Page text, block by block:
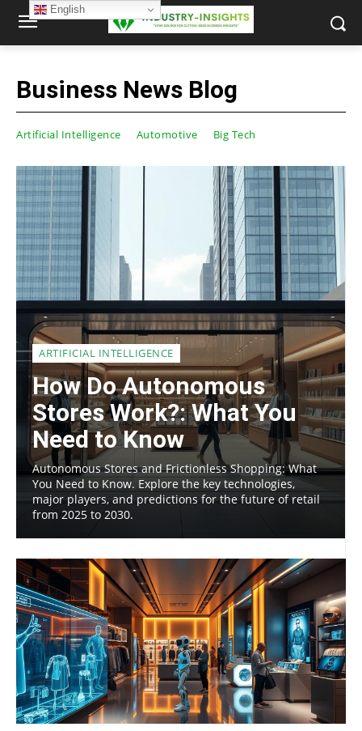
Business News Blog
Artificial Intelligence Automotive Big Tech
ARTIFICIAL INTELLIGENCE
How Do Autonomous
Stores Work?: What You
Need to Know
Autonomous Stores and Frictionless Shopping: What
You Need to Know. Explore the key technologies,
major players, and predictions for the future of retail
from 2025 to 2030.
English